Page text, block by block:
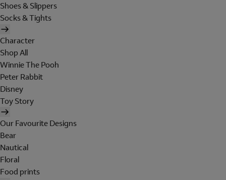
Shoes & Slippers
Socks & Tights
Character
Shop All
Winnie The Pooh
Peter Rabbit
Disney
Toy Story
Our Favourite Designs
Bear
Nautical
Floral
Food prints